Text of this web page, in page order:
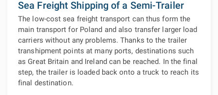
Sea Freight Shipping of a Semi-Trailer
The low-cost sea freight transport can thus form the
main transport for Poland and also transfer larger load
carriers without any problems. Thanks to the trailer
transhipment points at many ports, destinations such
as Great Britain and Ireland can be reached. In the final
step, the trailer is loaded back onto a truck to reach its
final destination.